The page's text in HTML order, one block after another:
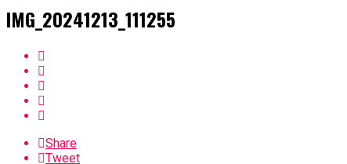
IMG_20241213_111255
Share
Tweet